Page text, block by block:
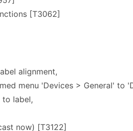
[T3062]
alignment,
menu 'Devices > General' to
to label,
now) [T3122]